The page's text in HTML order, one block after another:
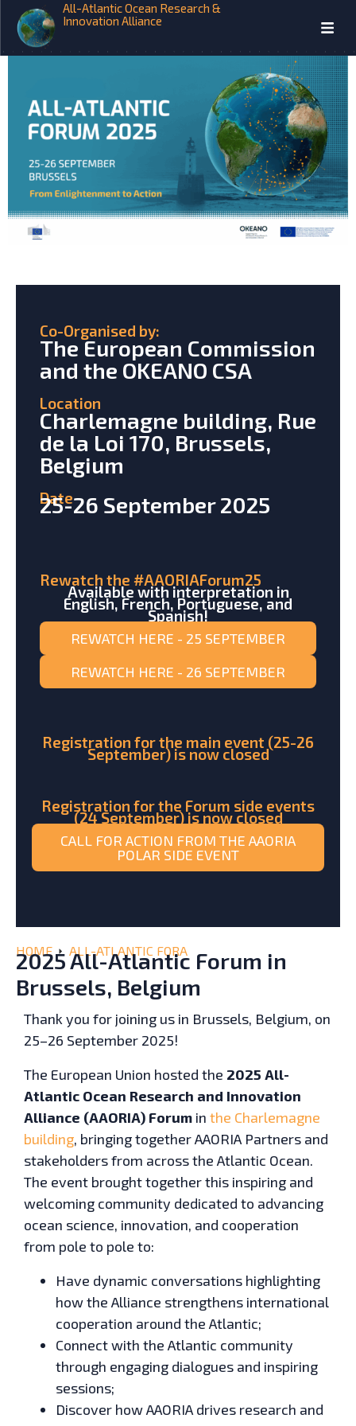
All-Atlantic Ocean Research &
Innovation Alliance
2025 All-Atlantic Forum
Co-Organised by:
The European Commission
and the OKEANO CSA
Location
Charlemagne building, Rue
de la Loi 170, Brussels,
Belgium
Date
25-26 September 2025
Rewatch the #AAORIAForum25
Available with interpretation in
English, French, Portuguese, and
Spanish!
REWATCH HERE - 25 SEPTEMBER
REWATCH HERE - 26 SEPTEMBER
Registration for the main event (25-26
September) is now closed
Registration for the Forum side events
(24 September) is now closed
CALL FOR ACTION FROM THE AAORIA
POLAR SIDE EVENT
HOME ALL-ATLANTIC FORA
2025 All-Atlantic Forum in
Brussels, Belgium
Thank you for joining us in Brussels, Belgium, on
25–26 September 2025!
The European Union hosted the 2025 All-
Atlantic Ocean Research and Innovation
Alliance (AAORIA) Forum in the Charlemagne
building, bringing together AAORIA Partners and
stakeholders from across the Atlantic Ocean.
The event brought together this inspiring and
welcoming community dedicated to advancing
ocean science, innovation, and cooperation
from pole to pole to:
Have dynamic conversations highlighting
how the Alliance strengthens international
cooperation around the Atlantic;
Connect with the Atlantic community
through engaging dialogues and inspiring
sessions;
Discover how AAORIA drives research and